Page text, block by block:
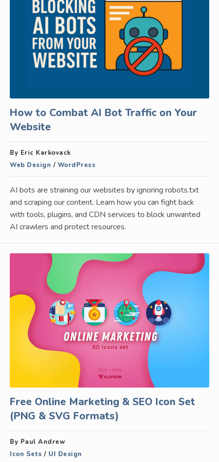
How to Combat AI Bot Traffic on Your
Website
By Eric Karkovack
Web Design / WordPress
AI bots are straining our websites by ignoring robots.txt
and scraping our content. Learn how you can fight back
with tools, plugins, and CDN services to block unwanted
AI crawlers and protect resources.
Free Online Marketing & SEO Icon Set
(PNG & SVG Formats)
By Paul Andrew
Icon Sets / UI Design